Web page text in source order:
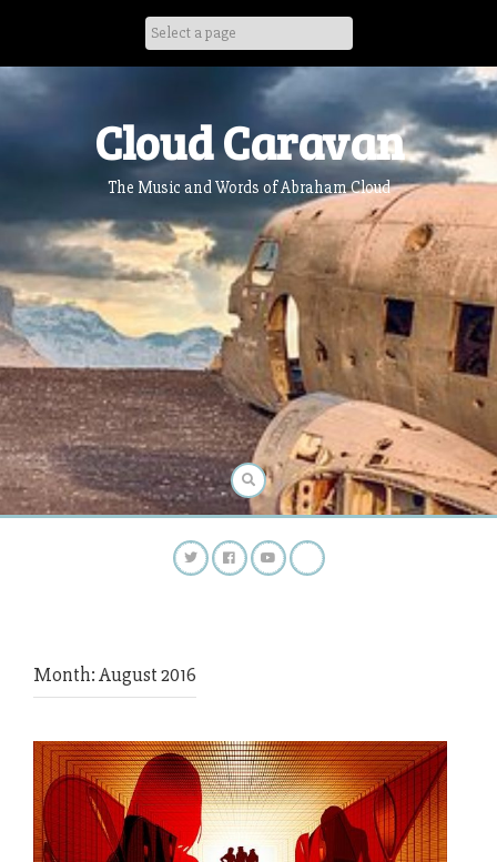
Cloud Caravan
The Music and Words of Abraham Cloud
Month:August 2016